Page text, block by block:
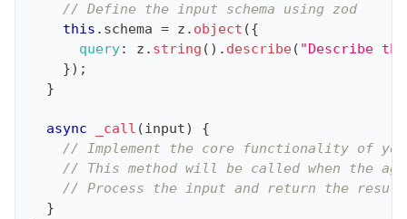
// Define the input schema using zod
this . schema = z . object ({
query: z . string ( ) . describe( "Describe
}) ;
}
async _call (input)
{
// Implement the core functionality of
// This method will be called when the
// Process the input and return the result
}